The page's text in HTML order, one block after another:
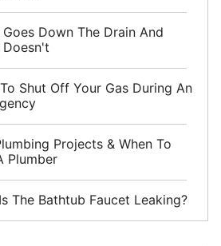
Down The Drain And
Doesn't
Shut Off Your Gas During An
Projects & When To
Plumber
The Bathtub Faucet Leaking?